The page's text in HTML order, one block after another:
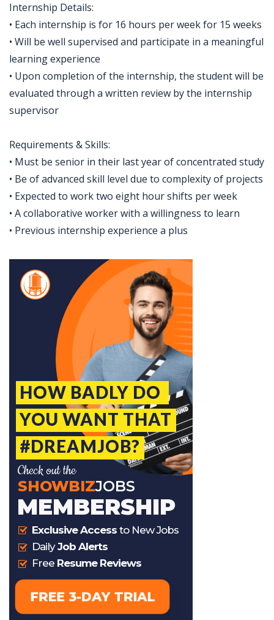
Internship Details:
• Each internship is for 16 hours per week for 15 weeks
• Will be well supervised and participate in a meaningful
learning experience
• Upon completion of the internship, the student will be
evaluated through a written review by the internship
supervisor
Requirements & Skills:
• Must be senior in their last year of concentrated study
• Be of advanced skill level due to complexity of projects
• Expected to work two eight hour shifts per week
• A collaborative worker with a willingness to learn
• Previous internship experience a plus